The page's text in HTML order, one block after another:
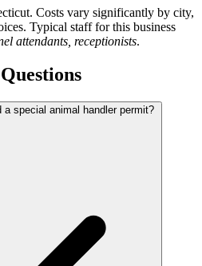
Costs vary significantly by city,
Typical staff for this business
attendants, receptionists.
a special animal handler permit?